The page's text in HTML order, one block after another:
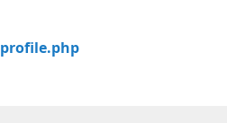
profile.php